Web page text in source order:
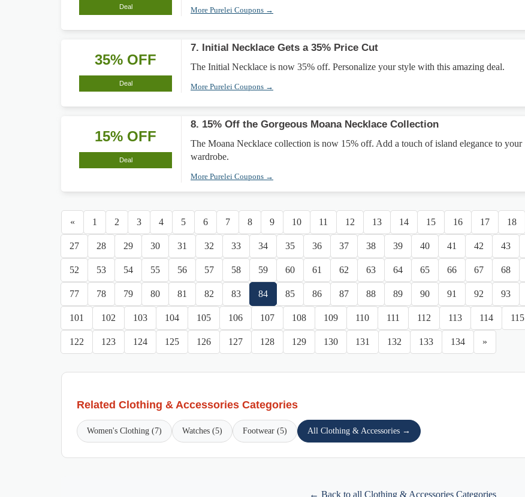
Deal More Purelei Coupons →
35% OFF
Deal
7. Initial Necklace Gets a 35% Price Cut
The Initial Necklace is now 35% off. Personalize your style with this amazing deal.
More Purelei Coupons →
15% OFF
Deal
8. 15% Off the Gorgeous Moana Necklace Collection
The Moana Necklace collection is now 15% off. Add a touch of island elegance to your
wardrobe.
More Purelei Coupons →
« 1 2 3 4 5 6 7 8 9 10 11 12 13 14 15 16 17 18
27 28 29 30 31 32 33 34 35 36 37 38 39 40 41 42 43
52 53 54 55 56 57 58 59 60 61 62 63 64 65 66 67 68
77 78 79 80 81 82 83 84 85 86 87 88 89 90 91 92 93
101 102 103 104 105 106 107 108 109 110 111 112 113 114 115
122 123 124 125 126 127 128 129 130 131 132 133 134 »
Related Clothing & Accessories Categories
Women's Clothing (7) Watches (5) Footwear (5) All Clothing & Accessories →
← Back to all Clothing & Accessories Categories